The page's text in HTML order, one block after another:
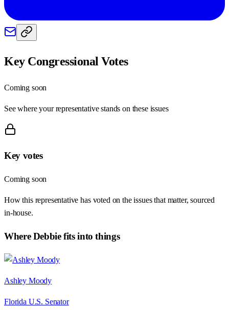
Key Congressional Votes
Coming soon
See where your representative stands on these issues
Key votes
Coming soon
How this representative has voted on the issues that matter, sourced
in-house.
WhereDebbiefits into things
Ashley Moody
Florida U.S. Senator